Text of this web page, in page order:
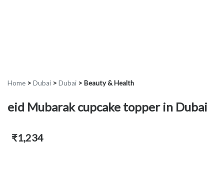
Home > Dubai > Dubai > Beauty & Health
eid Mubarak cupcake topper in Dubai
₹1,234